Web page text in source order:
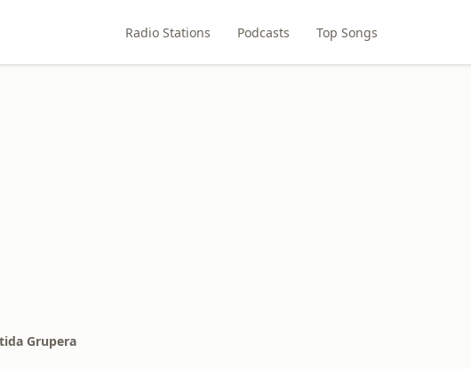
Radio Stations Podcasts Top Songs
Grupera